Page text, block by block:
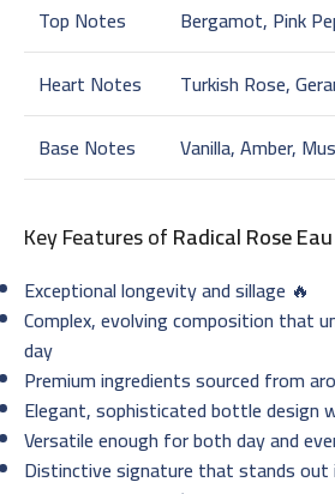
Top Notes
Bergamot, Pink
Heart Notes
Turkish Rose,
Base Notes
Vanilla, Amber,
Key Features ofRadical Rose
Exceptional longevity and sillage 🔥
Complex, evolving composition that
day
Premium ingredients sourced from
Elegant, sophisticated bottle design
Versatile enough for both day and
Distinctive signature that stands out